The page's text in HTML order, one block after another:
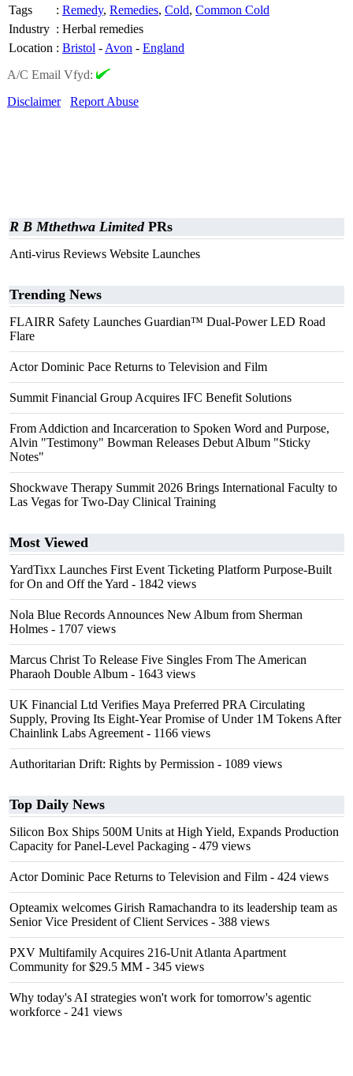
Tags
: Remedy, Remedies, Cold, Common Cold
Industry : Herbal remedies
Location : Bristol - Avon - England
A/C Email Vfyd:
Disclaimer
Report Abuse
R B Mthethwa LimitedPRs
Anti-virus Reviews Website Launches
Trending News
FLAIRR Safety Launches Guardian™ Dual-Power LED Road
Flare
Actor Dominic Pace Returns to Television and Film
Summit Financial Group Acquires IFC Benefit Solutions
From Addiction and Incarceration to Spoken Word and Purpose,
Alvin "Testimony" Bowman Releases Debut Album "Sticky
Notes"
Shockwave Therapy Summit 2026 Brings International Faculty to
Las Vegas for Two-Day Clinical Training
Most Viewed
YardTixx Launches First Event Ticketing Platform Purpose-Built
for On and Off the Yard - 1842 views
Nola Blue Records Announces New Album from Sherman
Holmes - 1707 views
Marcus Christ To Release Five Singles From The American
Pharaoh Double Album - 1643 views
UK Financial Ltd Verifies Maya Preferred PRA Circulating
Supply, Proving Its Eight-Year Promise of Under 1M Tokens After
Chainlink Labs Agreement - 1166 views
Authoritarian Drift: Rights by Permission - 1089 views
Top Daily News
Silicon Box Ships 500M Units at High Yield, Expands Production
Capacity for Panel-Level Packaging - 479 views
Actor Dominic Pace Returns to Television and Film - 424 views
Opteamix welcomes Girish Ramachandra to its leadership team as
Senior Vice President of Client Services - 388 views
PXV Multifamily Acquires 216-Unit Atlanta Apartment
Community for $29.5 MM - 345 views
Why today's AI strategies won't work for tomorrow's agentic
workforce - 241 views